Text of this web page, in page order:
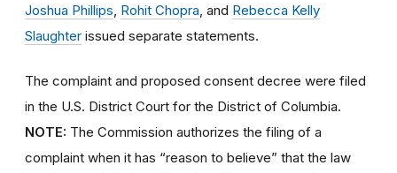
Joshua Phillips Rohit Chopra , and Rebecca Kelly
Slaughter issued separate statements.
The complaint and proposed consent decree were filed
in the U.S. District Court for the District of Columbia.
NOTE: The Commission authorizes the filing of a
complaint when it has “reason to believe” that the law